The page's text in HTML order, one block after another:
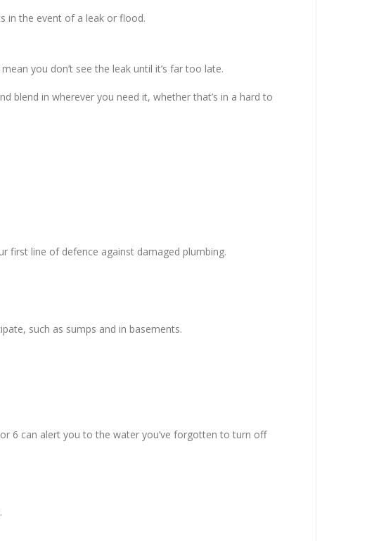
in the event of a leak or flood.
you don’t see the leak until it’s far too late.
blend in wherever you need it, whether that’s in a hard to
first line of defence against damaged plumbing.
such as sumps and in basements.
6 can alert you to the water you’ve forgotten to turn off